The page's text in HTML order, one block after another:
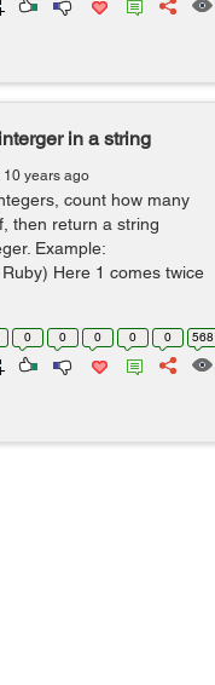
in a string
10 years ago
count how many
then return a string
Example:
Here 1 comes twice
0 0 0 0 0 568